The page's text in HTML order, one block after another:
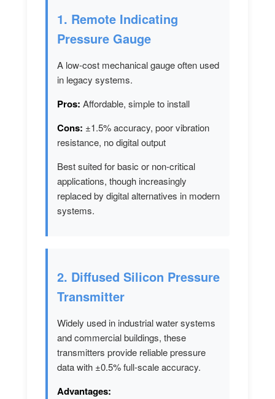
1. Remote Indicating
Pressure Gauge
A low-cost mechanical gauge often used
in legacy systems.
Pros: Affordable, simple to install
Cons: ±1.5% accuracy, poor vibration
resistance, no digital output
Best suited for basic or non-critical
applications, though increasingly
replaced by digital alternatives in modern
systems.
2. Diffused Silicon Pressure
Transmitter
Widely used in industrial water systems
and commercial buildings, these
transmitters provide reliable pressure
data with ±0.5% full-scale accuracy.
Advantages: